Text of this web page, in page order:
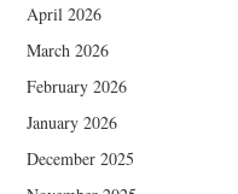
April 2026
March 2026
February 2026
January 2026
December 2025